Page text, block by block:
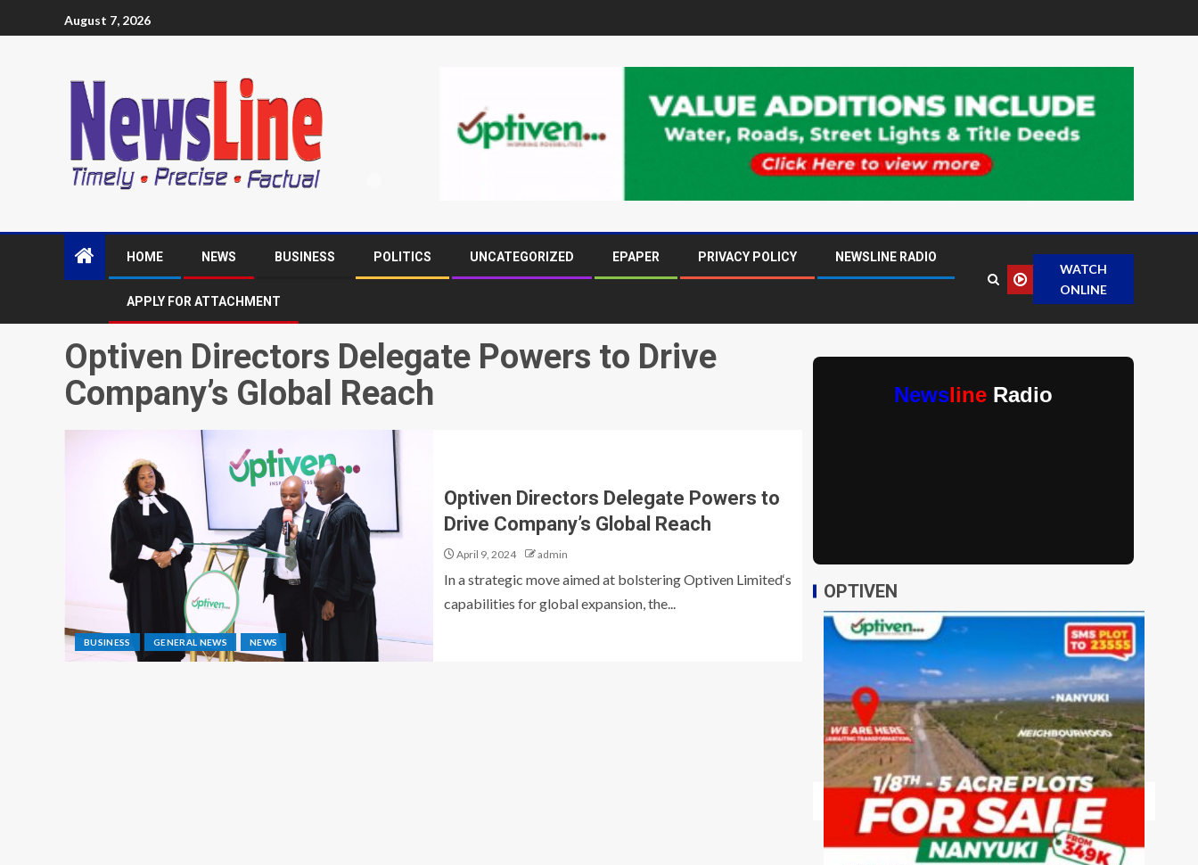
August 7, 2026
HOME NEWS BUSINESS POLITICS UNCATEGORIZED EPAPER PRIVACY POLICY NEWSLINE RADIO
APPLY FOR ATTACHMENT
WATCH
ONLINE
Optiven Directors Delegate Powers to Drive
Company’s Global Reach
BUSINESS GENERAL NEWS NEWS
Optiven Directors Delegate Powers to
Drive Company’s Global Reach
April 9, 2024 admin
In a strategic move aimed at bolstering Optiven Limited‘s
capabilities for global expansion, the...
Newsline Radio
OPTIVEN